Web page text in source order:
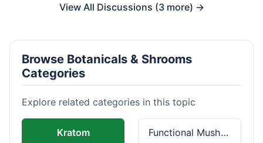
View All Discussions (3 more) →
Browse Botanicals & Shrooms
Categories
Explore related categories in this topic
Kratom Functional Mushrooms